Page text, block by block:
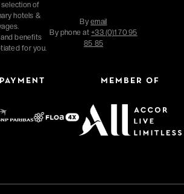
selection of
hotels &
benefits
for you.
Byemail
By phone at+33 (0)1 70 95
85 85
MEMBER OF